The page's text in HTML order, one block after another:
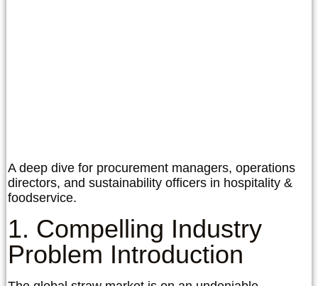
A deep dive for procurement managers, operations
directors, and sustainability officers in hospitality &
foodservice.
1. Compelling Industry
Problem Introduction